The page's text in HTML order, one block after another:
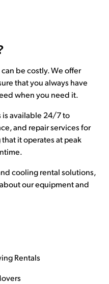
be costly. We offer
that you always have
when you need it.
is available 24/7 to
and repair services for
it operates at peak
cooling rental solutions,
our equipment and
Rentals